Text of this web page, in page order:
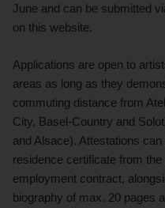
June and can be submitted
on this website.
Applications are open to
areas as long as they
commuting distance from
City, Basel-Country and
and Alsace). Attestations
residence certificate from
employment contract,
biography of max. 20 pages